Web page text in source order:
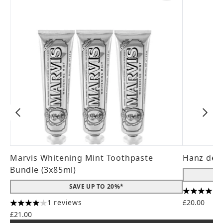
Marvis Whitening Mint Toothpaste
Bundle (3x85ml)
SAVE UP TO 20%*
4 stars out of a maximum of 5
1 reviews
£21.00
Hanz de
4.56 stars
£20.00